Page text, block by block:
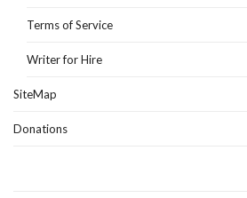
Terms of Service
Writer for Hire
SiteMap
Donations